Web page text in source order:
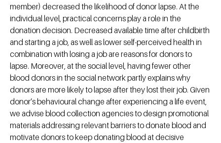
member) decreased the likelihood of donor lapse. At the
individual level, practical concerns play a role in the
donation decision. Decreased available time after childbirth
and starting a job, as well as lower self-perceived health in
combination with losing a job are reasons for donors to
lapse. Moreover, at the social level, having fewer other
blood donors in the social network partly explains why
donors are more likely to lapse after they lost their job. Given
donor’s behavioural change after experiencing a life event,
we advise blood collection agencies to design promotional
materials addressing relevant barriers to donate blood and
motivate donors to keep donating blood at decisive